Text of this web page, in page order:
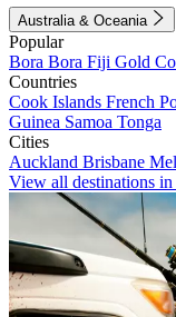
Australia & Oceania
Popular
Bora Bora Fiji Gold
Countries
Cook Islands French
Guinea Samoa Tonga
Cities
Auckland Brisbane
View all destinations in